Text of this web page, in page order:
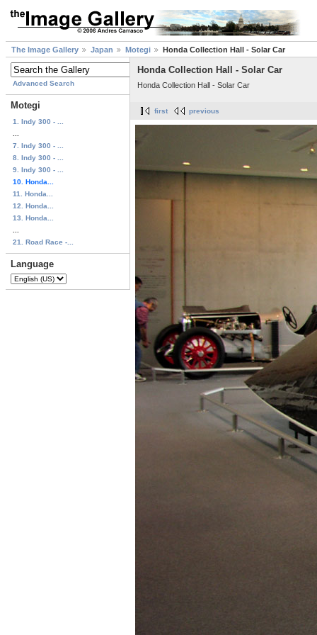
The Image Gallery Japan Motegi Honda Collection Hall - Solar Car
Advanced Search
Motegi
1. Indy 300 - ...
7. Indy 300 - ...
8. Indy 300 - ...
9. Indy 300 - ...
10. Honda...
11. Honda...
12. Honda...
13. Honda...
21. Road Race -...
Language
Honda Collection Hall - Solar Car
Honda Collection Hall - Solar Car
first previous